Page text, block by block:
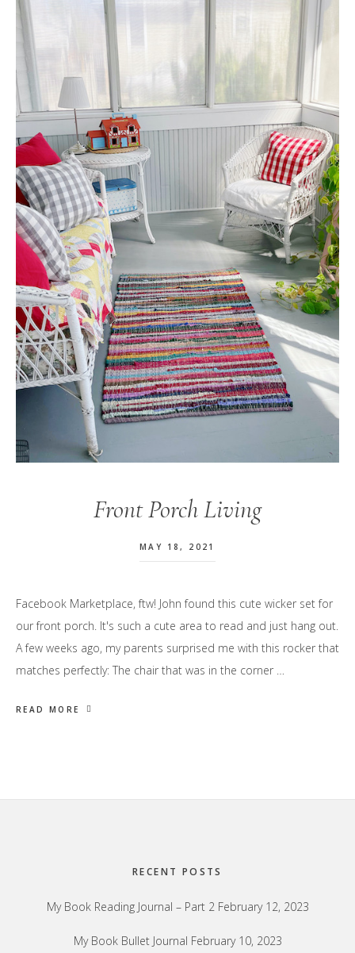
Front Porch Living
MAY 18, 2021
Facebook Marketplace, ftw! John found this cute wicker set for
our front porch. It's such a cute area to read and just hang out.
A few weeks ago, my parents surprised me with this rocker that
matches perfectly: The chair that was in the corner …
READ MORE
RECENT POSTS
My Book Reading Journal – Part 2 February 12, 2023
My Book Bullet Journal February 10, 2023